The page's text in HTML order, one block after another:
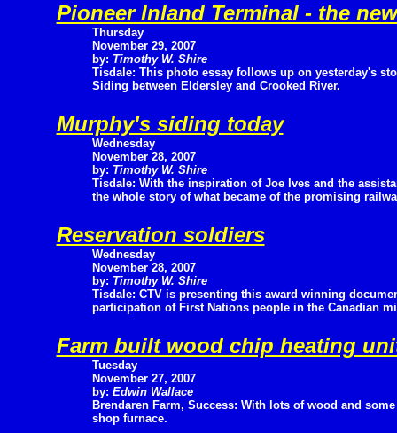
Pioneer Inland Terminal - the
Thursday
November 29, 2007
by: Timothy W. Shire
Tisdale: This photo essay follows up on yesterday's
Siding between Eldersley and Crooked River.
Murphy's siding today
Wednesday
November 28, 2007
by: Timothy W. Shire
Tisdale: With the inspiration of Joe Ives and the
the whole story of what became of the promising
Reservation soldiers
Wednesday
November 28, 2007
by: Timothy W. Shire
Tisdale: CTV is presenting this award winning
participation of First Nations people in the Canadian
Farm built wood chip heating
Tuesday
November 27, 2007
by: Edwin Wallace
Brendaren Farm, Success: With lots of wood and
shop furnace.